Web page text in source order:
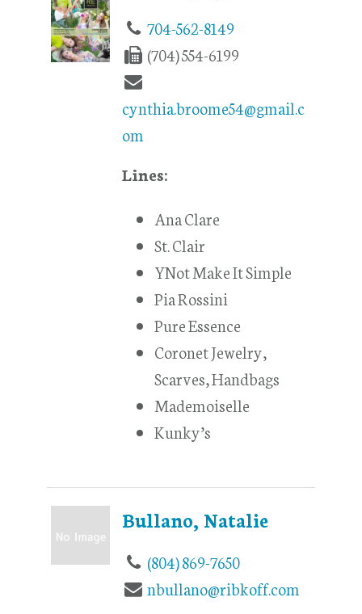
704-562-8149
(704) 554-6199
cynthia.broome54@gmail.c
om
Lines:
Ana Clare
St. Clair
YNot Make It Simple
Pia Rossini
Pure Essence
Coronet Jewelry,
Scarves, Handbags
Mademoiselle
Kunky’s
Bullano, Natalie
(804) 869-7650
nbullano@ribkoff.com